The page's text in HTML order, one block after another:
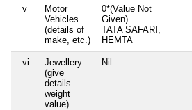
v
Motor
Vehicles
(details of
make, etc.)
0*(Value Not
Given)
TATA SAFARI,
HEMTA
vi
Jewellery
(give
details
weight
value)
Nil